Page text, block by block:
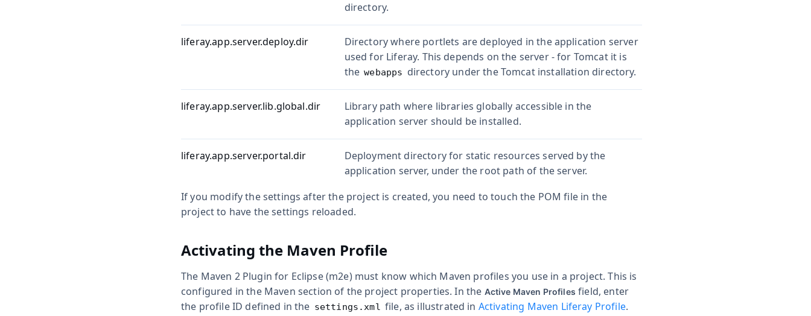
directory.
liferay.app.server.deploy.dir
Directory where portlets are deployed in the application server
used for Liferay. This depends on the server - for Tomcat it is
the webapps directory under the Tomcat installation directory.
liferay.app.server.lib.global.dir
Library path where libraries globally accessible in the
application server should be installed.
liferay.app.server.portal.dir
Deployment directory for static resources served by the
application server, under the root path of the server.
If you modify the settings after the project is created, you need to touch the POM file in the
project to have the settings reloaded.
Activating the Maven Profile
The Maven 2 Plugin for Eclipse (m2e) must know which Maven profiles you use in a project. This is
configured in the Maven section of the project properties. In the Active Maven Profiles field, enter
the profile ID defined in the settings.xml file, as illustrated in Activating Maven Liferay Profile.